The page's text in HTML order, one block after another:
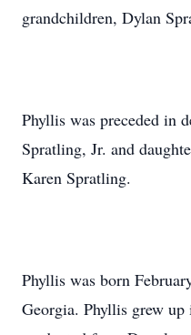
grandchildren, Dylan
Phyllis was preceded in
Spratling, Jr. and
Karen Spratling.
Phyllis was born
Georgia. Phyllis grew